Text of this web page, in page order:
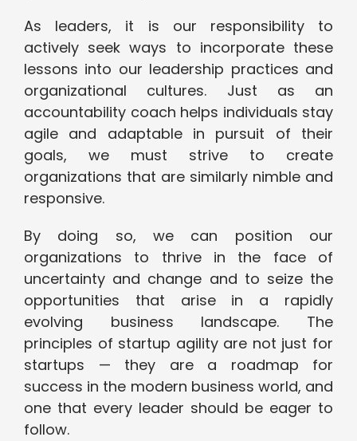
As leaders, it is our responsibility to
actively seek ways to incorporate these
lessons into our leadership practices and
organizational cultures. Just as an
accountability coach helps individuals stay
agile and adaptable in pursuit of their
goals, we must strive to create
organizations that are similarly nimble and
responsive.
By doing so, we can position our
organizations to thrive in the face of
uncertainty and change and to seize the
opportunities that arise in a rapidly
evolving business landscape. The
principles of startup agility are not just for
startups — they are a roadmap for
success in the modern business world, and
one that every leader should be eager to
follow.